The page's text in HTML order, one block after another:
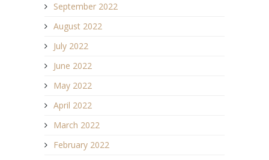
September 2022
August 2022
July 2022
June 2022
May 2022
April 2022
March 2022
February 2022